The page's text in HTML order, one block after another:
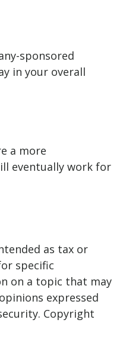
sponsored
in your overall
a more
eventually work for
as tax or
specific
on a topic that may
expressed
Copyright